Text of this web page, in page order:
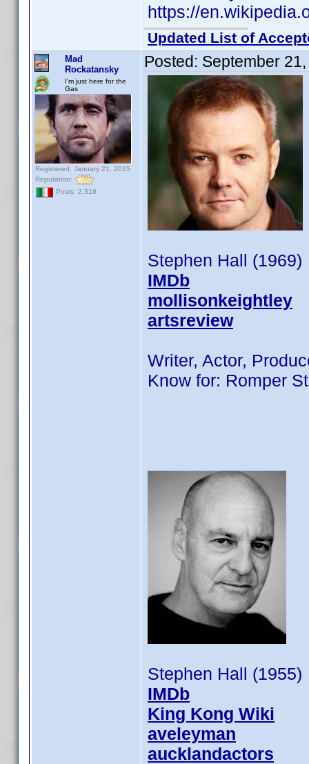
https://
Updated List of
Mad
Rockatansky
I'm just here for the
Gas
Registered: January 21, 2015
Reputation:
Posts: 2,319
Posted: September
Stephen Hall (1969)
IMDb
mollisonkeightley
artsreview
Writer, Actor,
Know for: Romper
Stephen Hall (1955)
IMDb
King Kong Wiki
aveleyman
aucklandactors